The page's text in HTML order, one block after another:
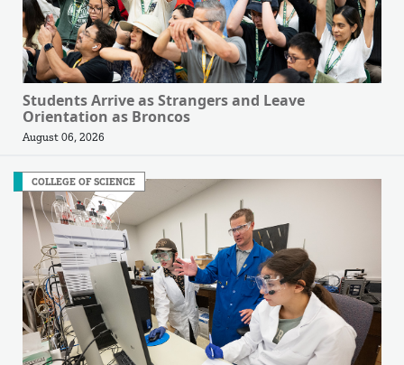
Students Arrive as Strangers and Leave
Orientation as Broncos
August 06, 2026
COLLEGE OF SCIENCE